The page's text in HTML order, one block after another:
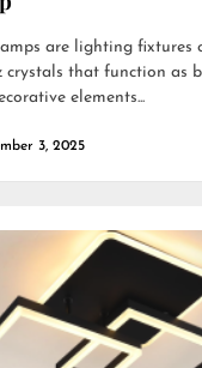
are lighting fixtures
crystals that function as
elements...
3, 2025